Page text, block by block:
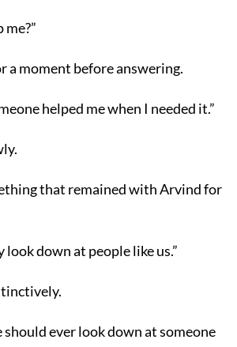
a moment before answering.
helped me when I needed it.”
that remained with Arvind for
down at people like us.”
should ever look down at someone